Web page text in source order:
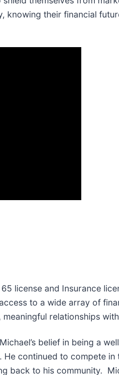
knowing their financial
license and Insurance
to a wide array of
relationships
belief in being a
continued to compete
back to his community.